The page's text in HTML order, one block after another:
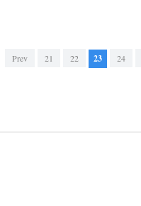
Prev 21 22 23 24